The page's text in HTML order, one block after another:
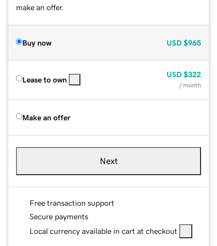
make an offer.
Buy now USD $965
Lease to own
USD $322
/ month
Make an offer
Next
Free transaction support
Secure payments
Local currency available in cart at checkout